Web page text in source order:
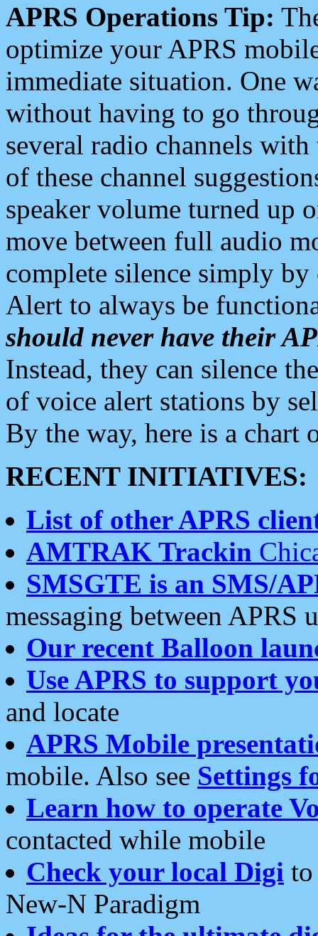
APRS Operations Tip:
optimize your APRS
immediate situation. One
without having to go
several radio channels
of these channel
speaker volume turned up
move between full audio
complete silence simply
Alert to always be
should never have their
Instead, they can silence
of voice alert stations by
By the way, here is a chart
RECENT INITIATIVES:
List of other APRS
AMTRAK Trackin
SMSGTE is an SMS/
messaging between APRS
Our recent Balloon
Use APRS to support
and locate
APRS Mobile
mobile. Also see Settings
Learn how to operate
contacted while mobile
Check your local Digi
New-N Paradigm